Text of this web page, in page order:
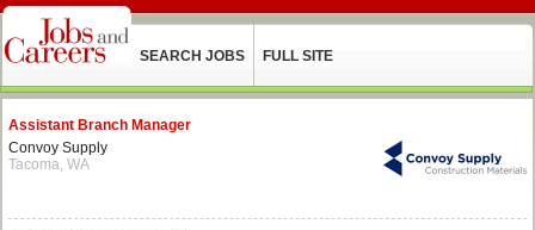
SEARCH JOBS FULL SITE
Assistant Branch Manager
Convoy Supply
Tacoma, WA